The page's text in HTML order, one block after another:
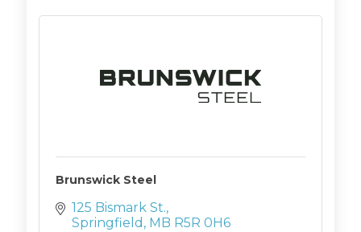
Brunswick Steel
125 Bismark St.
Springfield
MB R5R 0H6